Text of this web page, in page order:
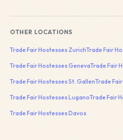
OTHER LOCATIONS
Trade Fair Hostesses ZurichTrade Fair
Trade Fair HostessesGenevaTrade Fair
Trade Fair HostessesSt. GallenTrade
Trade Fair HostessesLuganoTrade Fair
Trade Fair HostessesDavos